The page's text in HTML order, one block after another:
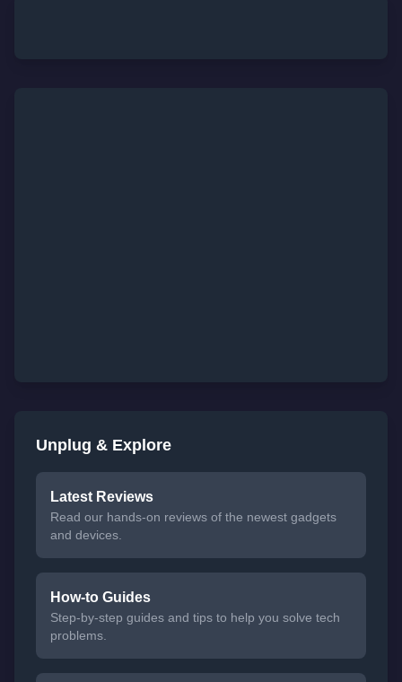
Unplug & Explore
Latest Reviews
Read our hands-on reviews of the newest gadgets
and devices.
How-to Guides
Step-by-step guides and tips to help you solve tech
problems.